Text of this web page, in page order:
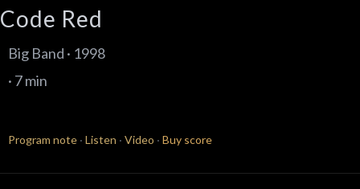
Code Red
Big Band · 1998
· 7 min
Program note · Listen · Video · Buy score